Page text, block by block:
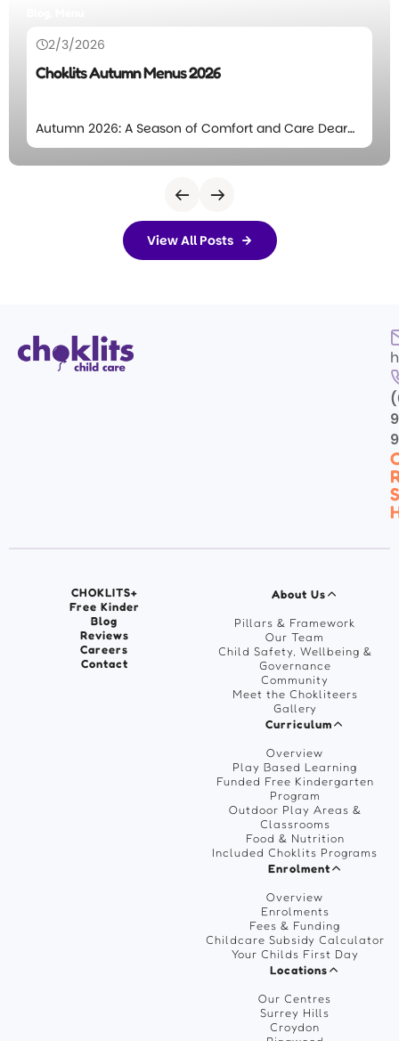
View All Posts
and Care Dear
again start to fall at
to introduce
to support
Choklits Annual Letter
Community, Each year,
January 1st, we take time
Choklits and pen our
Abigail and Hubert.
and along with our
CHOKLITS+
Free Kinder
Blog
Reviews
Careers
Contact
About Us
Pillars & Framework
Our Team
Child Safety, Wellbeing &
Governance
Community
Meet the Chokliteers
Gallery
Curriculum
Overview
Play Based Learning
Funded Free Kindergarten
Program
Outdoor Play Areas &
Classrooms
Food & Nutrition
Included Choklits Programs
Enrolment
Overview
Enrolments
Fees & Funding
Childcare Subsidy Calculator
Your Childs First Day
Locations
Our Centres
Surrey Hills
Croydon